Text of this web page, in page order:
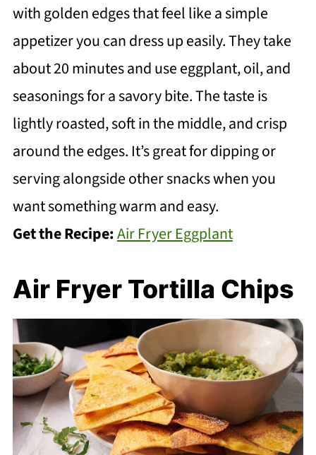
with golden edges that feel like a simple
appetizer you can dress up easily. They take
about 20 minutes and use eggplant, oil, and
seasonings for a savory bite. The taste is
lightly roasted, soft in the middle, and crisp
around the edges. It’s great for dipping or
serving alongside other snacks when you
want something warm and easy.
Get the Recipe:Air Fryer Eggplant
Air Fryer Tortilla Chips